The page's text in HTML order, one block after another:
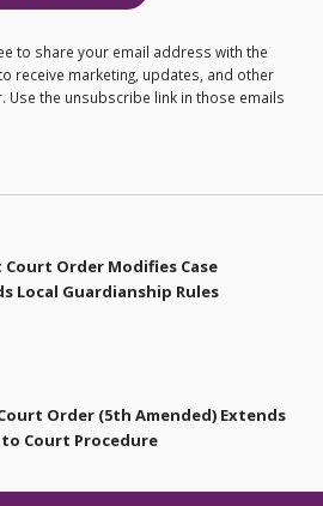
to share your email address with the
receive marketing, updates, and other
Use the unsubscribe link in those emails
Order Modifies Case
Local Guardianship Rules
Order (5th Amended) Extends
Court Procedure